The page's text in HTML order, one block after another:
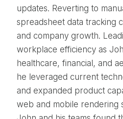
updates. Reverting to
spreadsheet data tracking
and company growth.
workplace efficiency as
healthcare, financial, and
he leveraged current
and expanded product
web and mobile rendering